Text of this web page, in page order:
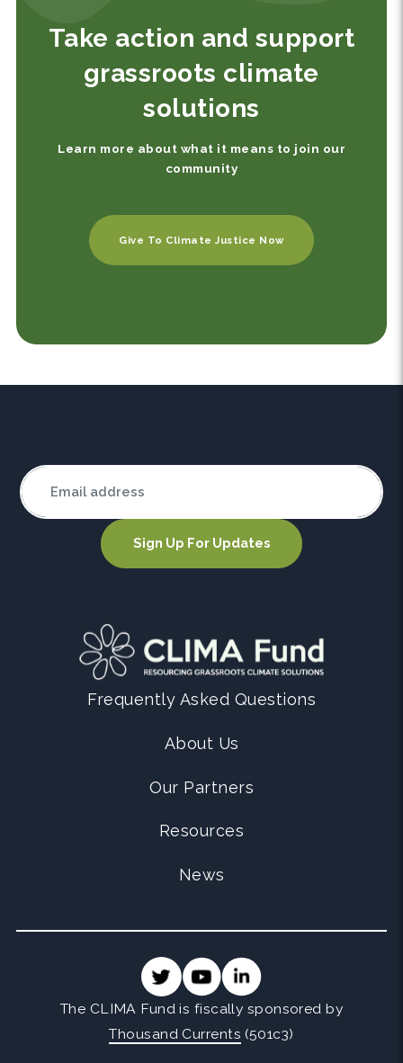
Take action and support
grassroots climate
solutions
Learn more about what it means to join our
community
Give To Climate Justice Now
Frequently Asked Questions
About Us
Our Partners
Resources
News
The CLIMA Fund is fiscally sponsored by
Thousand Currents (501c3)